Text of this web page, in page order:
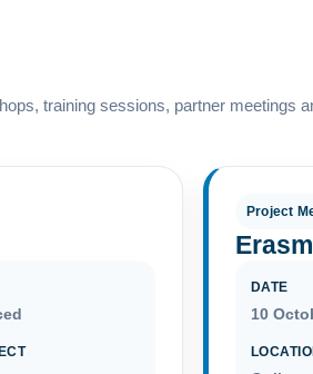
training sessions, partner meetings
Project
DATE
10